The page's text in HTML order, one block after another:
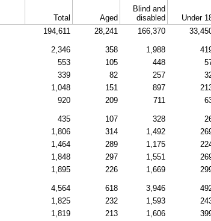
Total Aged
Blind and
disabled
Under
194,611 28,241 166,370
2,346 358 1,988
553 105 448
339 82 257
1,048 151 897
920 209 711
435 107 328
1,806 314 1,492
1,464 289 1,175
1,848 297 1,551
1,895 226 1,669
4,564 618 3,946
1,825 232 1,593
1,819 213 1,606